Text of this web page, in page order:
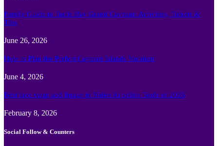
Family Guide to Turtle Bay Grand Cayman: Activities, Tickets &
Tips
June 26, 2026
How to Plan the Perfect Cayman Islands Vacation
June 4, 2026
Best face swap and Image to Video Ai online Tools of 2026
February 8, 2026
Social Follow & Counters